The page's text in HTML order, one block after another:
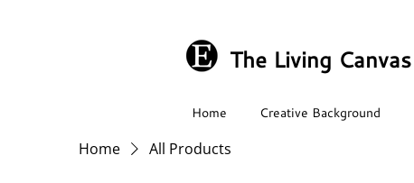
Home Creative Background
The Living Canvas
Home All Products